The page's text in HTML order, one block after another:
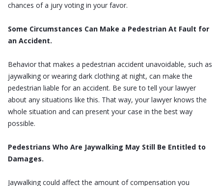
chances of a jury voting in your favor.
Some Circumstances Can Make a Pedestrian At Fault for
an Accident.
Behavior that makes a pedestrian accident unavoidable, such as
jaywalking or wearing dark clothing at night, can make the
pedestrian liable for an accident. Be sure to tell your lawyer
about any situations like this. That way, your lawyer knows the
whole situation and can present your case in the best way
possible.
Pedestrians Who Are Jaywalking May Still Be Entitled to
Damages.
Jaywalking could affect the amount of compensation you